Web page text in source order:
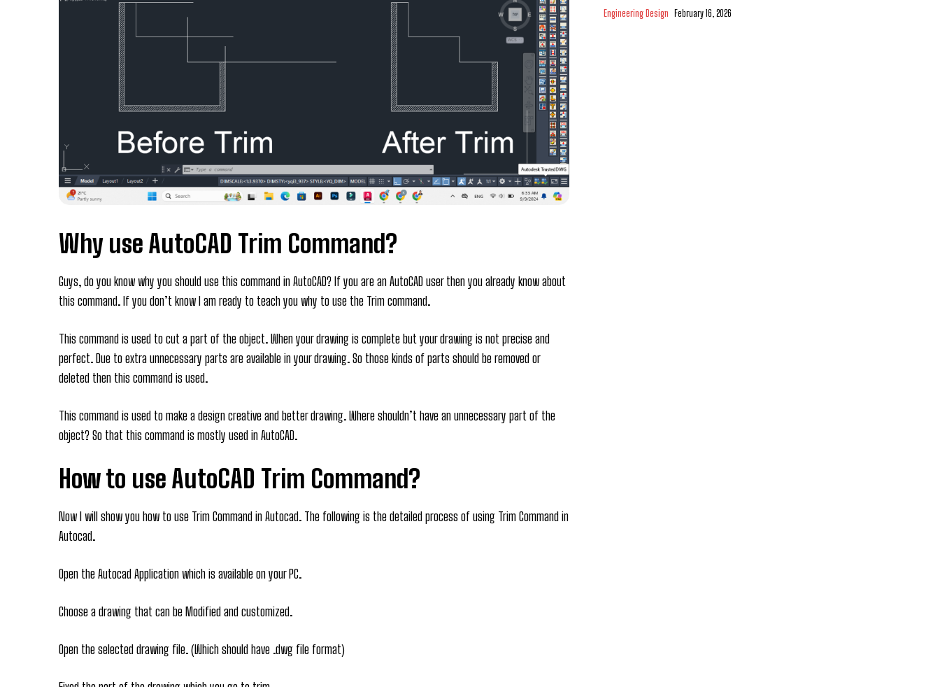
Why use AutoCAD Trim Command?
Guys, do you know why you should use this command in AutoCAD? If you are an AutoCAD user then you already know about
this command. If you don’t know I am ready to teach you why to use the Trim command.
This command is used to cut a part of the object. When your drawing is complete but your drawing is not precise and
perfect. Due to extra unnecessary parts are available in your drawing. So those kinds of parts should be removed or
deleted then this command is used.
This command is used to make a design creative and better drawing. Where shouldn’t have an unnecessary part of the
object? So that this command is mostly used in AutoCAD.
How to use AutoCAD Trim Command?
Now I will show you how to use Trim Command in Autocad. The following is the detailed process of using Trim Command in
Autocad.
Open the Autocad Application which is available on your PC.
Choose a drawing that can be Modified and customized.
Open the selected drawing file. (Which should have .dwg file format)
Engineering Design February 16, 2026